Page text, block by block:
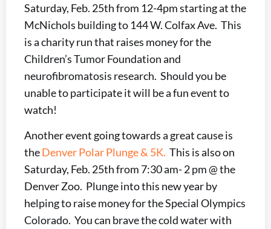
Saturday, Feb. 25th from 12-4pm starting at the
McNichols building to 144 W. Colfax Ave. This
is a charity run that raises money for the
Children’s Tumor Foundation and
neurofibromatosis research. Should you be
unable to participate it will be a fun event to
watch!
Another event going towards a great cause is
theDenver Polar Plunge & 5K. This is also on
Saturday, Feb. 25th from 7:30 am- 2 pm @ the
Denver Zoo. Plunge into this new year by
helping to raise money for the Special Olympics
Colorado. You can brave the cold water with